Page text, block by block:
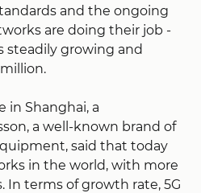
and the ongoing
are doing their job -
steadily growing and
in Shanghai, a
a well-known brand of
said that today
in the world, with more
In terms of growth rate, 5G